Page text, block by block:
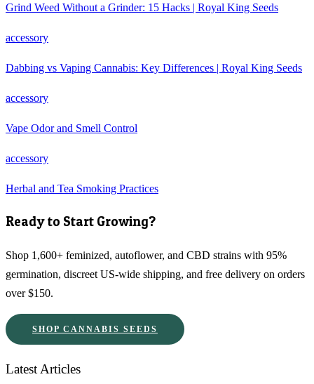
Grind Weed Without a Grinder: 15 Hacks | Royal King Seeds
accessory
Dabbing vs Vaping Cannabis: Key Differences | Royal King Seeds
accessory
Vape Odor and Smell Control
accessory
Herbal and Tea Smoking Practices
Ready to Start Growing?
Shop 1,600+ feminized, autoflower, and CBD strains with 95%
germination, discreet US-wide shipping, and free delivery on orders
over $150.
SHOP CANNABIS SEEDS
Latest Articles